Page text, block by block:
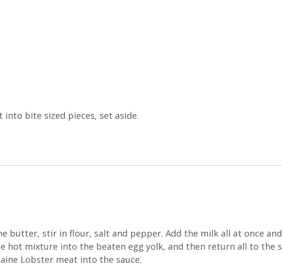
into bite sized pieces, set aside.
butter, stir in flour, salt and pepper. Add the milk all at once
mixture into the beaten egg yolk, and then return all to the
Lobster meat into the sauce.